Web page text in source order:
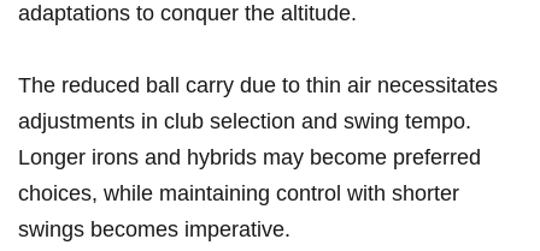
adaptations to conquer the altitude.
The reduced ball carry due to thin air necessitates
adjustments in club selection and swing tempo.
Longer irons and hybrids may⁤ become preferred
choices, while maintaining control ⁣with shorter
swings becomes imperative.